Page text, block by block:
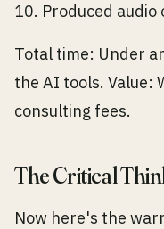
10. Produced audio
Total time: Under
the AI tools. Value:
consulting fees.
The Critical
Now here's the